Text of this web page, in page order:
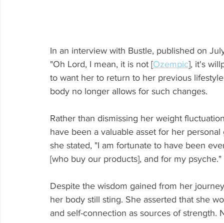
In an interview with Bustle, published on
"Oh Lord, I mean, it is not [Ozempic], it's
to want her to return to her previous
body no longer allows for such changes.
Rather than dismissing her weight
have been a valuable asset for her
she stated, "I am fortunate to have been
[who buy our products], and for my psyche."
Despite the wisdom gained from her
her body still sting. She asserted that she
and self-connection as sources of